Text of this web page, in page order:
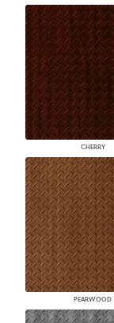
CHERRY
PEARWOOD